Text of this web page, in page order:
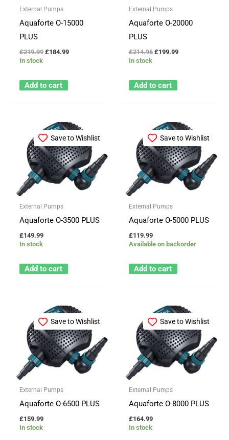
External Pumps
Aquaforte O-15000
PLUS
£219.99 £184.99
In stock
Add to cart
External Pumps
Aquaforte O-20000
PLUS
£214.96 £199.99
In stock
Add to cart
Save to Wishlist
External Pumps
Aquaforte O-3500 PLUS
£149.99
In stock
Add to cart
Save to Wishlist
External Pumps
Aquaforte O-5000 PLUS
£119.99
Available on backorder
Add to cart
Save to Wishlist
External Pumps
Aquaforte O-6500 PLUS
£159.99
In stock
Save to Wishlist
External Pumps
Aquaforte O-8000 PLUS
£164.99
In stock